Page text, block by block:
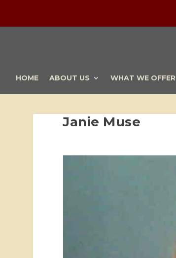
HOME ABOUT US WHAT WE OFFER
Janie Muse